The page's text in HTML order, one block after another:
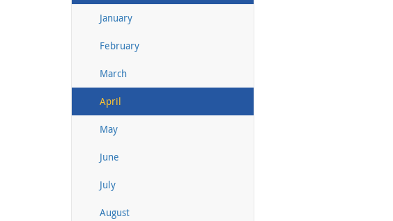
January
February
March
April
May
June
July
August